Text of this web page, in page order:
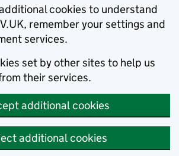
cookies to understand
remember your settings and
services.
set by other sites to help us
their services.
additional cookies
additional cookies